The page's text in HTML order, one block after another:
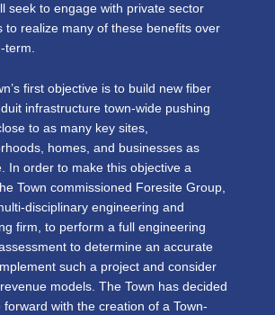
seek to engage with private sector
to realize many of these benefits over
term.
first objective is to build new fiber
infrastructure town-wide pushing
to as many key sites,
homes, and businesses as
In order to make this objective a
Town commissioned Foresite Group,
disciplinary engineering and
firm, to perform a full engineering
to determine an accurate
such a project and consider
models. The Town has decided
forward with the creation of a Town-